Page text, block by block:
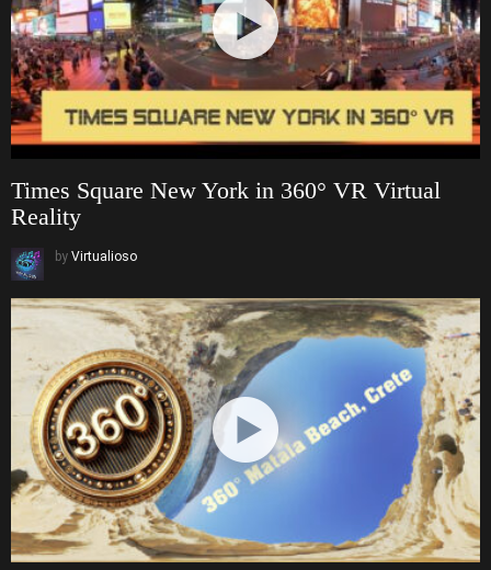
Times Square New York in 360° VR Virtual
Reality
by Virtualioso